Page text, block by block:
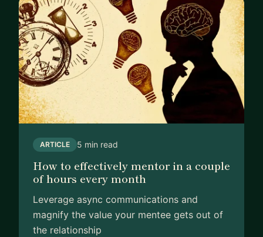
ARTICLE 5 min read
How to effectively mentor in a couple
of hours every month
Leverage async communications and
magnify the value your mentee gets out of
the relationship